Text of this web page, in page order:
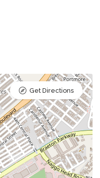
Get Directions